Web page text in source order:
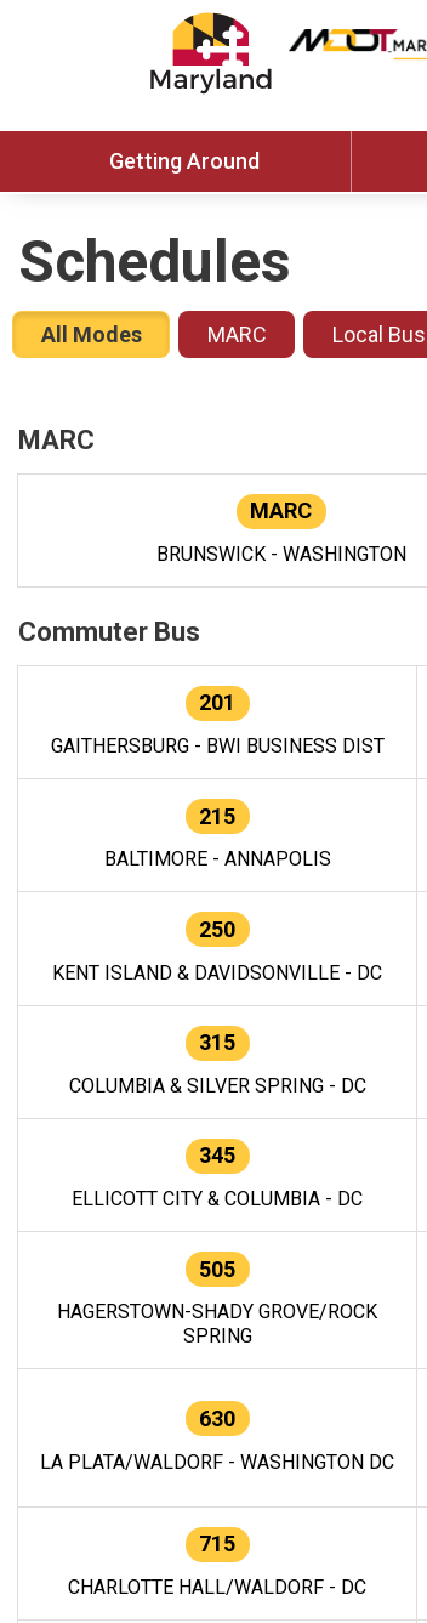
Getting Around
Schedules
All Modes MARC Local Bus
MARC
MARC
BRUNSWICK - WASHINGTON
Commuter Bus
201
GAITHERSBURG - BWI BUSINESS DIST
215
BALTIMORE - ANNAPOLIS
250
KENT ISLAND & DAVIDSONVILLE - DC
315
COLUMBIA & SILVER SPRING - DC
345
ELLICOTT CITY & COLUMBIA - DC
505
HAGERSTOWN-SHADY GROVE/ROCK
SPRING
630
LA PLATA/WALDORF - WASHINGTON DC
715
CHARLOTTE HALL/WALDORF - DC